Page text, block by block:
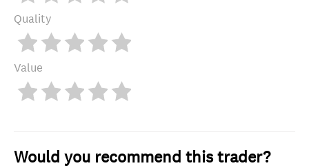
Quality
Value
Would you recommend this trader?